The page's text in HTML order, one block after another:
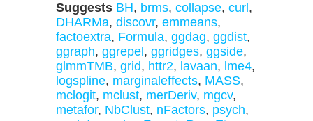
Suggests BH, brms, collapse, curl ,
DHARMa, discovr, emmeans,
factoextra, Formula, ggdag, ggdist,
ggraph, ggrepel , ggridges, ggside,
glmmTMB, grid, httr2, lavaan, lme4,
logspline, marginaleffects, MASS,
mclogit, mclust, merDeriv, mgcv,
metafor, NbClust, nFactors, psych,